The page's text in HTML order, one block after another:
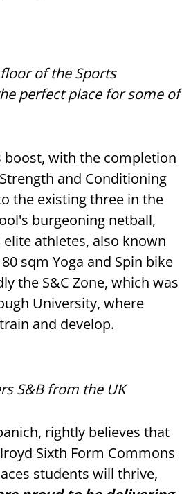
of the Sports
perfect place for some of
boost, with the completion
and Conditioning
the existing three in the
burgeoning netball,
athletes, also known
sqm Yoga and Spin bike
the S&C Zone, which was
University, where
and develop.
S&B from the UK
rightly believes that
Sixth Form Commons
students will thrive,